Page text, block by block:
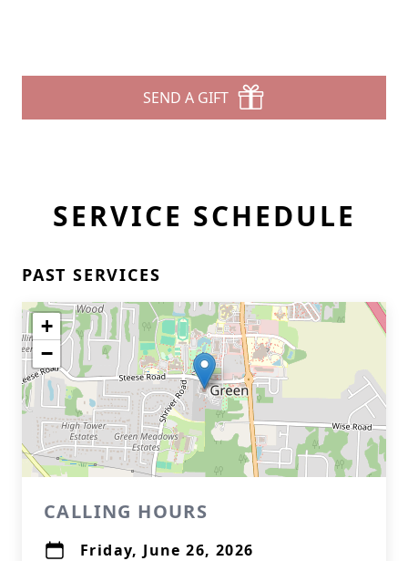
SEND A GIFT
SERVICE SCHEDULE
PAST SERVICES
+
−
CALLING HOURS
Friday, June 26, 2026